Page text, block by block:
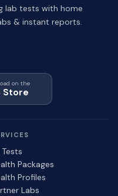
lab tests with home
& instant reports.
on the
Store
Tests
Packages
Profiles
Labs